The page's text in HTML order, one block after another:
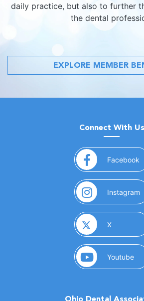
daily practice, but also to further
the dental
EXPLORE MEMBER
Connect With Us
Facebook
Instagram
X(opens in
Youtube
Ohio Dental